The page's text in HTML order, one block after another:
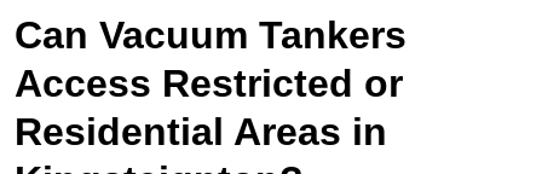
Can Vacuum Tankers
Access Restricted or
Residential Areas in